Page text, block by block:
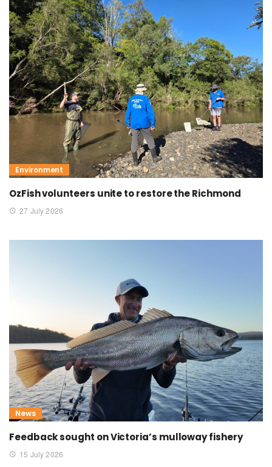
Environment
OzFish volunteers unite to restore the Richmond
27 July 2026
News
Feedback sought on Victoria’s mulloway fishery
15 July 2026